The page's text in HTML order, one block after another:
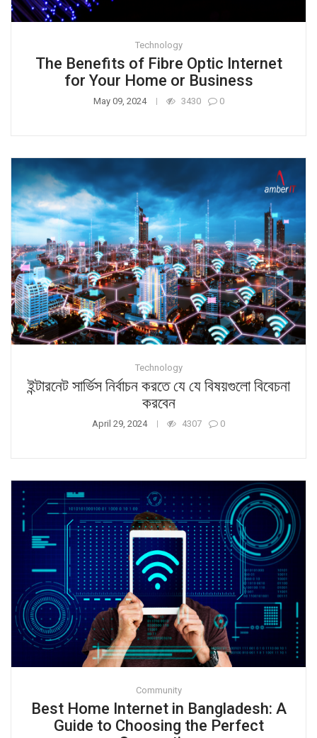
Technology
The Benefits of Fibre Optic Internet
for Your Home or Business
May 09, 2024 3430 0
Technology
ইন্টারনেট সার্ভিস নির্বাচন করতে যে যে বিষয়গুলো বিবেচনা
করবেন
April 29, 2024 4307 0
Community
Best Home Internet in Bangladesh: A
Guide to Choosing the Perfect